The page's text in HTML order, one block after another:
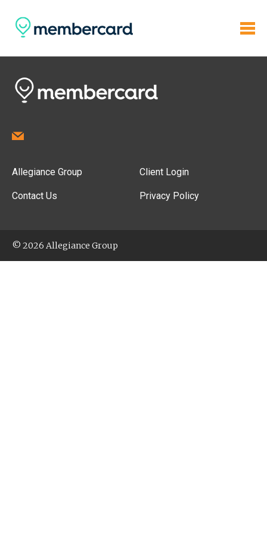
Allegiance Group
Contact Us
Client Login
Privacy Policy
© 2026 Allegiance Group